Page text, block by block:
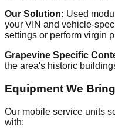
Our Solution: Used
your VIN and vehicle-
settings or perform virgin
Grapevine Specific
the area's historic
Equipment We
Our mobile service units
with: